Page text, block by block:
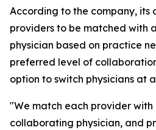
According to the company, its
providers to be matched with
physician based on practice
preferred level of
option to switch physicians at
"We match each provider with
collaborating physician, and